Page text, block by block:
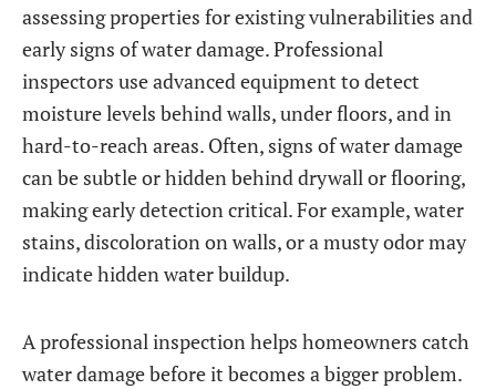
assessing properties for existing vulnerabilities and
early signs of water damage. Professional
inspectors use advanced equipment to detect
moisture levels behind walls, under floors, and in
hard-to-reach areas. Often, signs of water damage
can be subtle or hidden behind drywall or flooring,
making early detection critical. For example, water
stains, discoloration on walls, or a musty odor may
indicate hidden water buildup.
A professional inspection helps homeowners catch
water damage before it becomes a bigger problem.